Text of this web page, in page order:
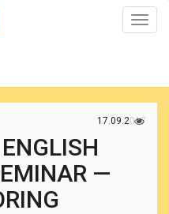
Toggle
17.09.2017
—